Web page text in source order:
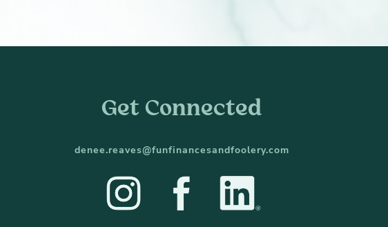
Get Connected
denee.reaves@funfinancesandfoolery.com